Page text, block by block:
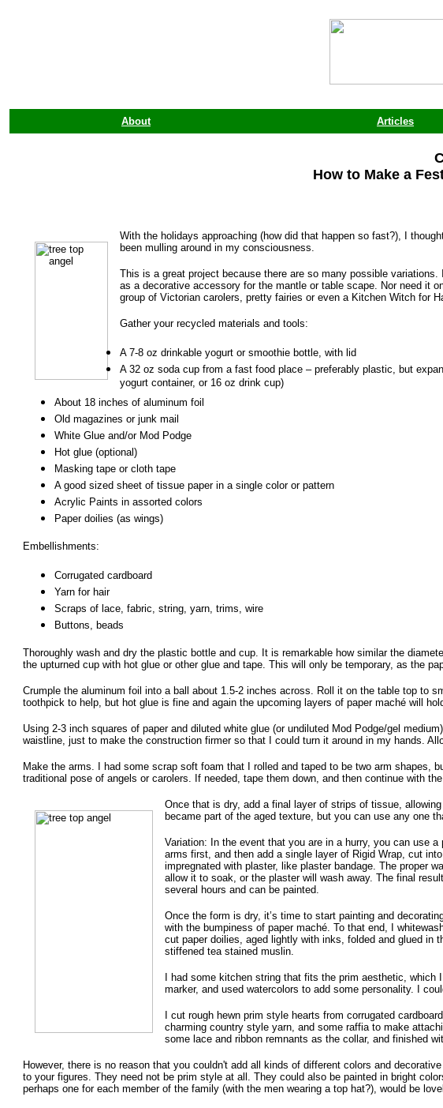
About Articles
How to Make a
With the holidays approaching (how did that happen so fast?), I
been mulling around in my consciousness.
This is a great project because there are so many possible
as a decorative accessory for the mantle or table scape. Nor need it
group of Victorian carolers, pretty fairies or even a Kitchen Witch for
Gather your recycled materials and tools:
A 7-8 oz drinkable yogurt or smoothie bottle, with lid
A 32 oz soda cup from a fast food place – preferably plastic, but
yogurt container, or 16 oz drink cup)
About 18 inches of aluminum foil
Old magazines or junk mail
White Glue and/or Mod Podge
Hot glue (optional)
Masking tape or cloth tape
A good sized sheet of tissue paper in a single color or pattern
Acrylic Paints in assorted colors
Paper doilies (as wings)
Embellishments:
Corrugated cardboard
Yarn for hair
Scraps of lace, fabric, string, yarn, trims, wire
Buttons, beads
Thoroughly wash and dry the plastic bottle and cup. It is remarkable how similar the
the upturned cup with hot glue or other glue and tape. This will only be temporary, as the
Crumple the aluminum foil into a ball about 1.5-2 inches across. Roll it on the table top to
toothpick to help, but hot glue is fine and again the upcoming layers of paper maché will
Using 2-3 inch squares of paper and diluted white glue (or undiluted Mod Podge/gel
waistline, just to make the construction firmer so that I could turn it around in my hands.
Make the arms. I had some scrap soft foam that I rolled and taped to be two arm shapes,
traditional pose of angels or carolers. If needed, tape them down, and then continue with
Once that is dry, add a final layer of strips of tissue,
became part of the aged texture, but you can use any one
Variation: In the event that you are in a hurry, you can use
arms first, and then add a single layer of Rigid Wrap, cut
impregnated with plaster, like plaster bandage. The proper
allow it to soak, or the plaster will wash away. The final
several hours and can be painted.
Once the form is dry, it’s time to start painting and
with the bumpiness of paper maché. To that end, I
cut paper doilies, aged lightly with inks, folded and glued in
stiffened tea stained muslin.
I had some kitchen string that fits the prim aesthetic,
marker, and used watercolors to add some personality. I
I cut rough hewn prim style hearts from corrugated
charming country style yarn, and some raffia to make
some lace and ribbon remnants as the collar, and finished
However, there is no reason that you couldn't add all kinds of different colors and
to your figures. They need not be prim style at all. They could also be painted in bright
perhaps one for each member of the family (with the men wearing a top hat?), would be